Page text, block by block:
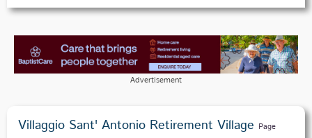
Advertisement
Villaggio Sant' Antonio Retirement Village Page